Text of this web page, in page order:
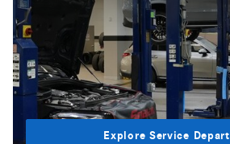
Explore Service